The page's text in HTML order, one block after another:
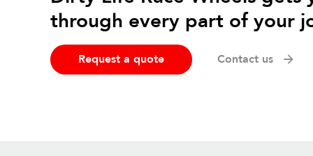
through every part of your
Request a quote Contact us